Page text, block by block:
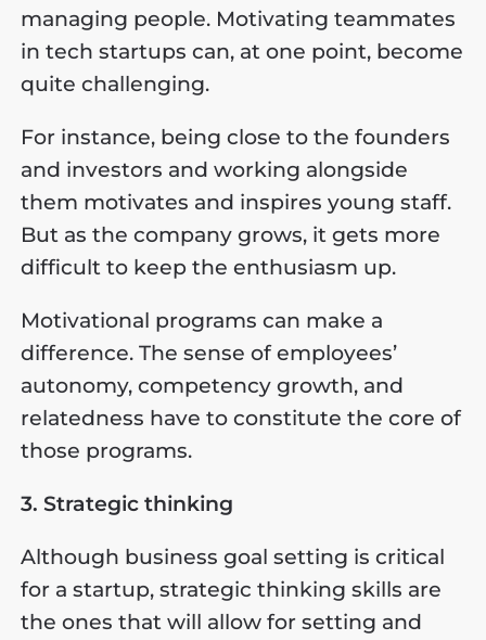
managing people. Motivating teammates
in tech startups can, at one point, become
quite challenging.
For instance, being close to the founders
and investors and working alongside
them motivates and inspires young staff.
But as the company grows, it gets more
difficult to keep the enthusiasm up.
Motivational programs can make a
difference. The sense of employees’
autonomy, competency growth, and
relatedness have to constitute the core of
those programs.
3. Strategic thinking
Although business goal setting is critical
for a startup, strategic thinking skills are
the ones that will allow for setting and